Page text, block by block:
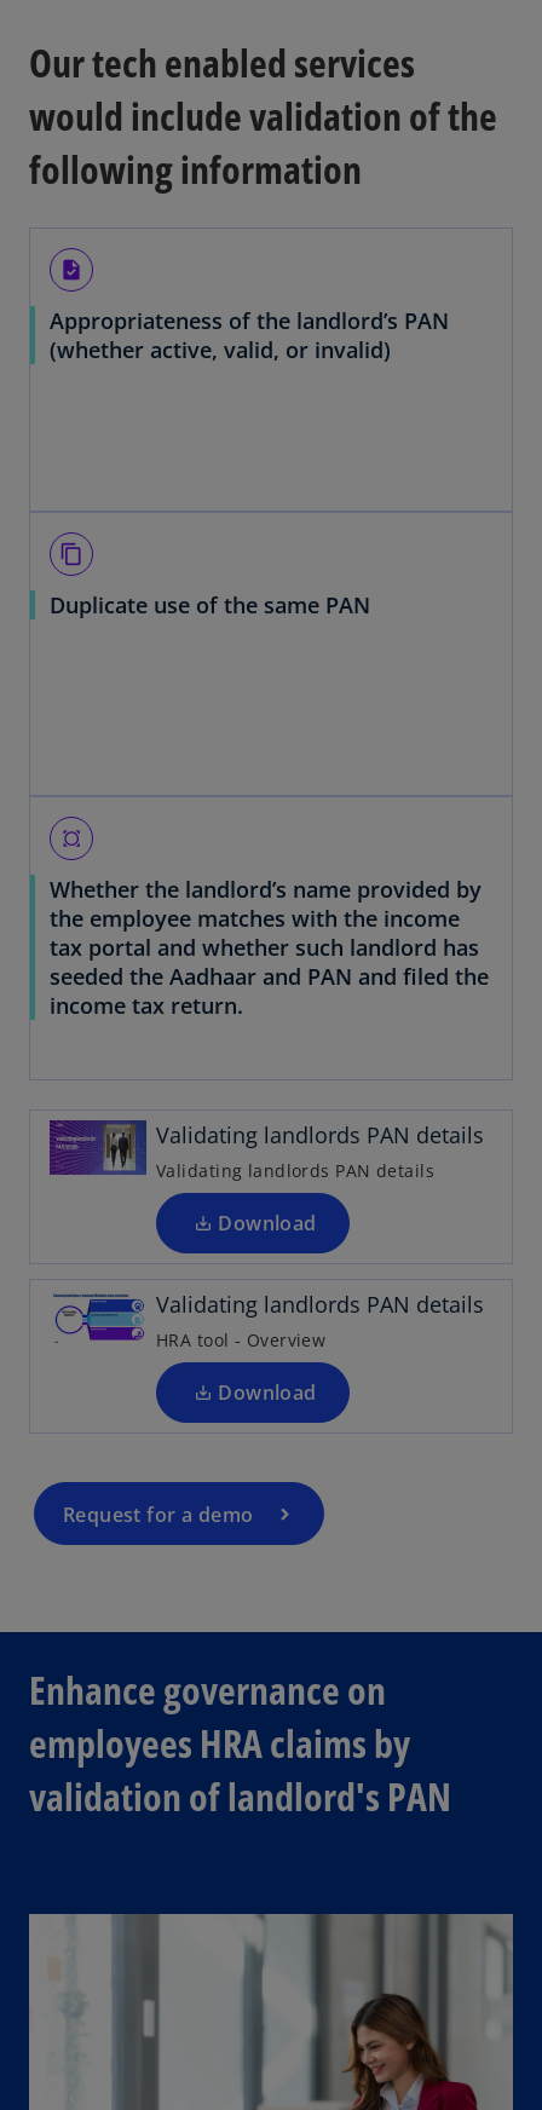
Our tech enabled services
would include validation of the
following information
task
Appropriateness of the landlord’s PAN
(whether active, valid, or invalid)
content_copy
Duplicate use of the same PAN
all_out
Whether the landlord’s name provided by
the employee matches with the income
tax portal and whether such landlord has
seeded the Aadhaar and PAN and filed the
income tax return.
Validating landlords PAN details
Validating landlords PAN details
Download
e
s
i
n
a
n
w
t
a
b
Validating landlords PAN details
HRA tool - Overview
Download
o
p
e
s
i
n
a
n
w
Request for a demo
Enhance governance on
employees HRA claims by
validation of landlord's PAN